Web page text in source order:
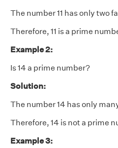
The number 11 has only two
Therefore, 11 is a prime
Example 2:
Is 14 a prime number?
Solution:
The number 14 has only
Therefore, 14 is not a prime
Example 3: